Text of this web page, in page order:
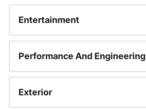
Entertainment
Performance And Engineering
Exterior